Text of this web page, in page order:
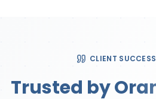
CLIENT
Trusted by